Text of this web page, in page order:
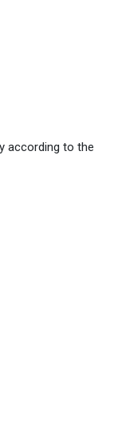
according to the